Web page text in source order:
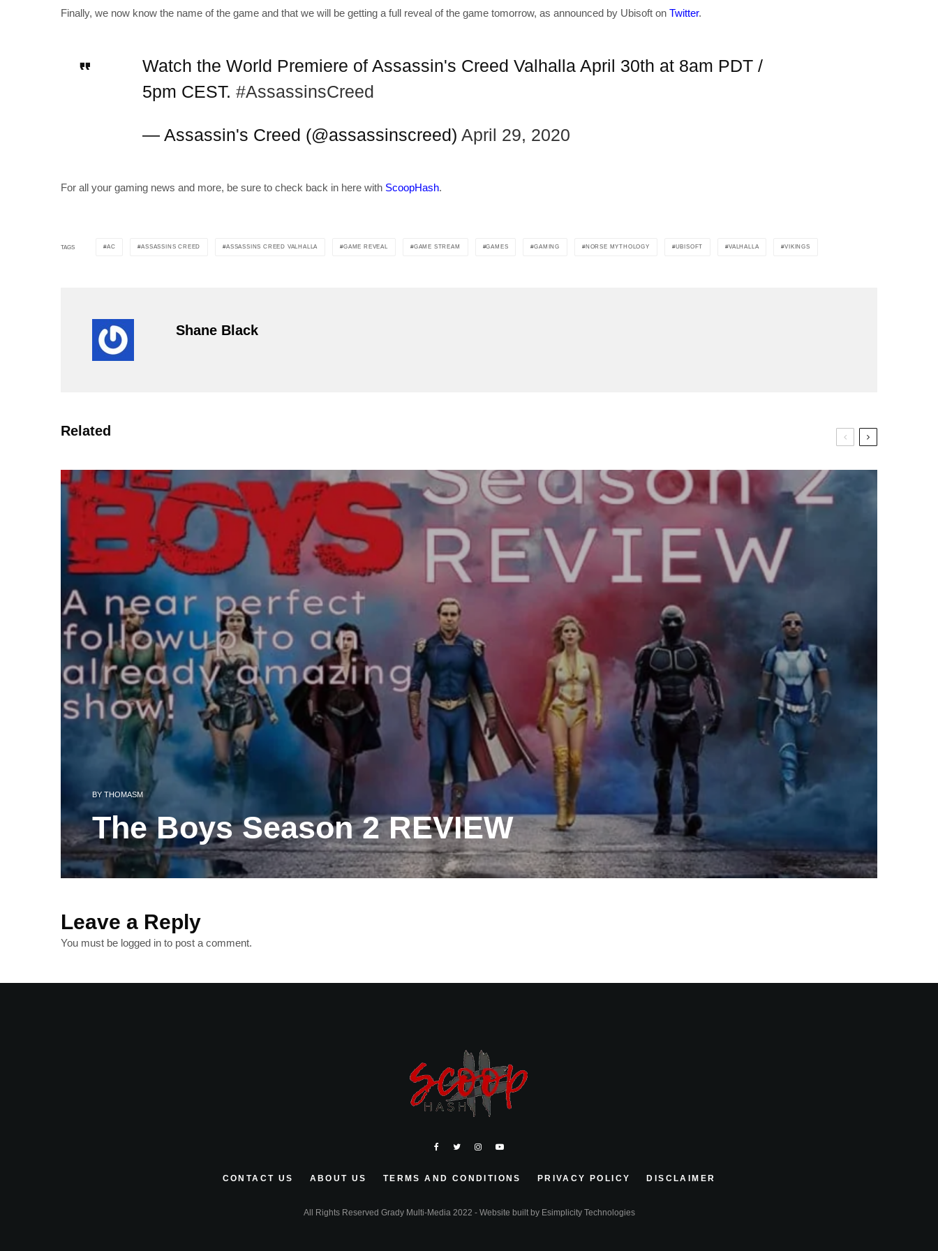
Finally, we now know the name of the game and that we will be getting a full reveal of the game tomorrow, as announced by Ubisoft on Twitter.
Watch the World Premiere of Assassin's Creed Valhalla April 30th at 8am PDT /
5pm CEST. #AssassinsCreed
— Assassin's Creed (@assassinscreed) April 29, 2020
For all your gaming news and more, be sure to check back in here with ScoopHash.
TAGS AC ASSASSINS CREED ASSASSINS CREED VALHALLA GAME REVEAL GAME STREAM GAMES GAMING NORSE MYTHOLOGY UBISOFT VALHALLA VIKINGS
Shane Black
Related
BY THOMASM
The Boys Season 2 REVIEW
Leave a Reply
You must be logged in to post a comment.
CONTACT US ABOUT US TERMS AND CONDITIONS PRIVACY POLICY DISCLAIMER
All Rights Reserved Grady Multi-Media 2022 - Website built by Esimplicity Technologies
get the latest news in your inbox
[mc4wp_form id="19540"]